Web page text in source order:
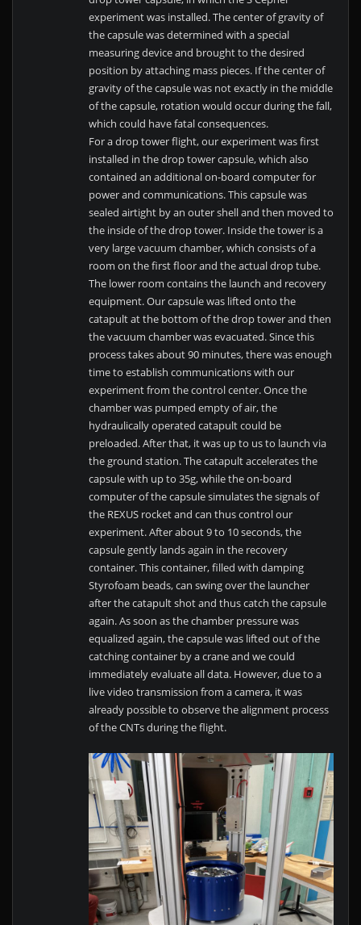
experiment was installed. The center of gravity of
the capsule was determined with a special
measuring device and brought to the desired
position by attaching mass pieces. If the center of
gravity of the capsule was not exactly in the middle
of the capsule, rotation would occur during the fall,
which could have fatal consequences.
For a drop tower flight, our experiment was first
installed in the drop tower capsule, which also
contained an additional on-board computer for
power and communications. This capsule was
sealed airtight by an outer shell and then moved to
the inside of the drop tower. Inside the tower is a
very large vacuum chamber, which consists of a
room on the first floor and the actual drop tube.
The lower room contains the launch and recovery
equipment. Our capsule was lifted onto the
catapult at the bottom of the drop tower and then
the vacuum chamber was evacuated. Since this
process takes about 90 minutes, there was enough
time to establish communications with our
experiment from the control center. Once the
chamber was pumped empty of air, the
hydraulically operated catapult could be
preloaded. After that, it was up to us to launch via
the ground station. The catapult accelerates the
capsule with up to 35g, while the on-board
computer of the capsule simulates the signals of
the REXUS rocket and can thus control our
experiment. After about 9 to 10 seconds, the
capsule gently lands again in the recovery
container. This container, filled with damping
Styrofoam beads, can swing over the launcher
after the catapult shot and thus catch the capsule
again. As soon as the chamber pressure was
equalized again, the capsule was lifted out of the
catching container by a crane and we could
immediately evaluate all data. However, due to a
live video transmission from a camera, it was
already possible to observe the alignment process
of the CNTs during the flight.